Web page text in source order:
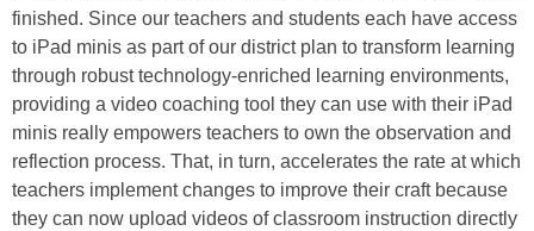
finished. Since our teachers and students each have access
to iPad minis as part of our district plan to transform learning
through robust technology-enriched learning environments,
providing a video coaching tool they can use with their iPad
minis really empowers teachers to own the observation and
reflection process. That, in turn, accelerates the rate at which
teachers implement changes to improve their craft because
they can now upload videos of classroom instruction directly